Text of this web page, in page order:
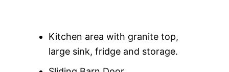
Kitchen area with granite top,
large sink, fridge and storage.